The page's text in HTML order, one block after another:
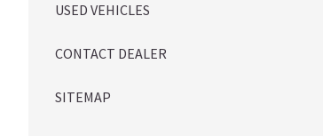
USED VEHICLES
CONTACT DEALER
SITEMAP